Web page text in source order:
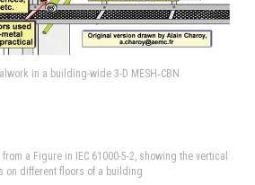
in a building-wide 3-D MESH‑CBN
a Figure in IEC 61000-5-2, showing the vertical
on different floors of a building